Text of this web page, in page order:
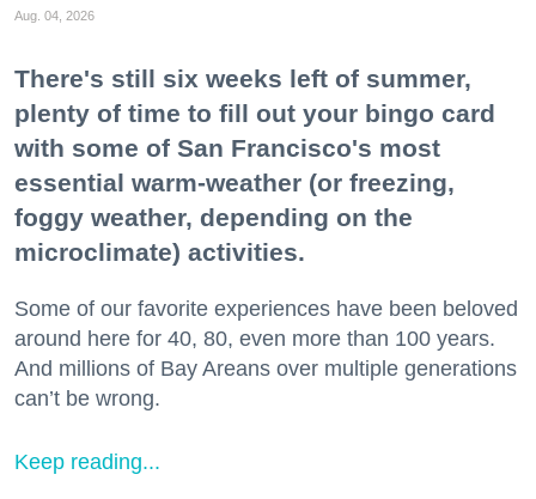
Aug. 04, 2026
There's still six weeks left of summer,
plenty of time to fill out your bingo card
with some of San Francisco's most
essential warm-weather (or freezing,
foggy weather, depending on the
microclimate) activities.
Some of our favorite experiences have been beloved
around here for 40, 80, even more than 100 years.
And millions of Bay Areans over multiple generations
can’t be wrong.
Keep reading...